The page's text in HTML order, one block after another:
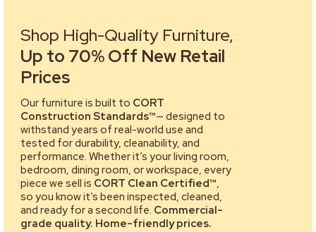
Shop High-Quality Furniture,
Up to 70% Off New Retail
Prices
Our furniture is built to CORT
Construction Standards™— designed to
withstand years of real-world use and
tested for durability, cleanability, and
performance. Whether it’s your living room,
bedroom, dining room, or workspace, every
piece we sell is CORT Clean Certified™,
so you know it’s been inspected, cleaned,
and ready for a second life. Commercial-
grade quality. Home-friendly prices.